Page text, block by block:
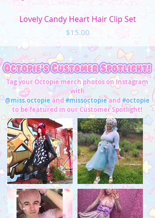
Lovely Candy Heart Hair Clip Set
Price
$15.00
Tag your Octopie merch photos on Instagram
with
@miss.octopie and#missoctopieand#octopie
to be featured in our Customer Spotlight!